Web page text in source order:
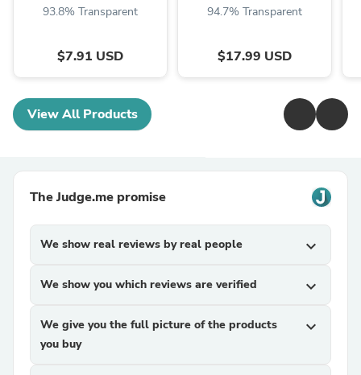
93.8% Transparent
$7.91 USD
94.7% Transparent
$17.99 USD
View All Products
The Judge.me promise
We show real reviews by real people expand_more
We show you which reviews are verified expand_more
We give you the full picture of the products
you buy
expand_more